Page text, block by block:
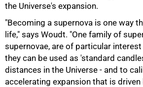
the Universe's expansion.
"Becoming a supernova is one way
life," says Woudt. "One family of
supernovae, are of particular
they can be used as 'standard
distances in the Universe - and to
accelerating expansion that is driven